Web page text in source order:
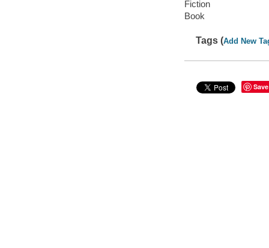
Fiction
Book
Tags (Add New
Save